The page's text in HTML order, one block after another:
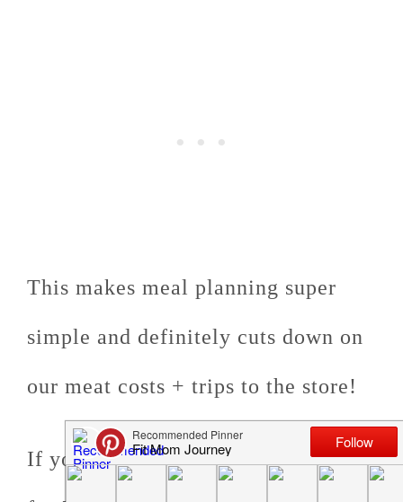
This makes meal planning super
simple and definitely cuts down on
our meat costs + trips to the store!
If you're interested, you can sign up